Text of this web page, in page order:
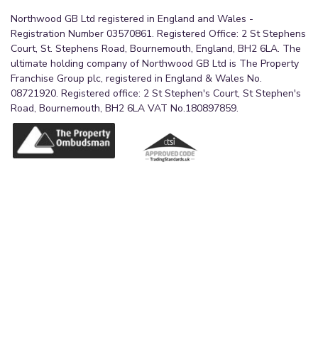
Northwood GB Ltd registered in England and Wales -
Registration Number 03570861. Registered Office: 2 St Stephens
Court, St. Stephens Road, Bournemouth, England, BH2 6LA. The
ultimate holding company of Northwood GB Ltd is The Property
Franchise Group plc, registered in England & Wales No.
08721920. Registered office: 2 St Stephen's Court, St Stephen's
Road, Bournemouth, BH2 6LA VAT No.180897859.